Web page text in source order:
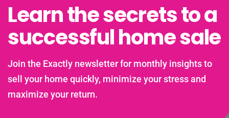
Learn the secrets to a
successful home sale
Join the Exactly newsletter for monthly insights to
sell your home quickly, minimize your stress and
maximize your return.